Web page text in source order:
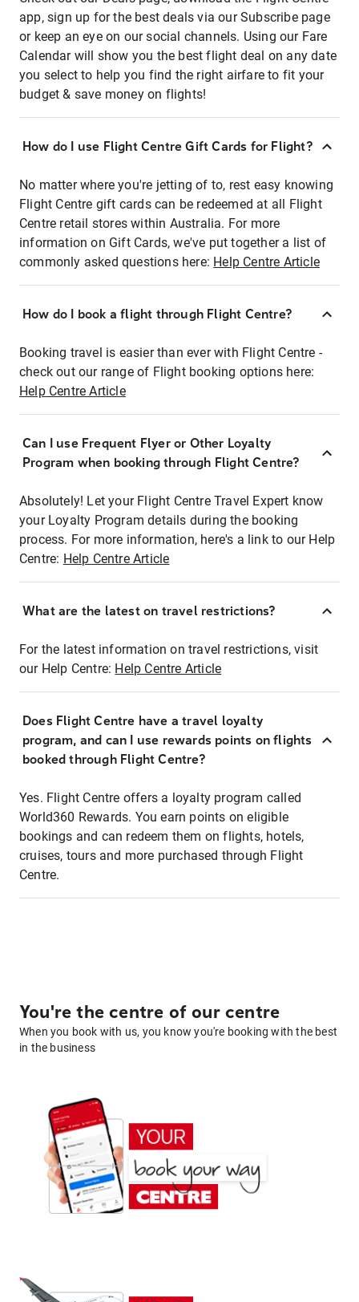
app, sign up for the best deals via our Subscribe page
or keep an eye on our social channels. Using our Fare
Calendar will show you the best flight deal on any date
you select to help you find the right airfare to fit your
budget & save money on flights!
How do I use Flight Centre Gift Cards for Flight?
No matter where you're jetting of to, rest easy knowing
Flight Centre gift cards can be redeemed at all Flight
Centre retail stores within Australia. For more
information on Gift Cards, we've put together a list of
commonly asked questions here: Help Centre Article
How do I book a flight through Flight Centre?
Booking travel is easier than ever with Flight Centre -
check out our range of Flight booking options here:
Help Centre Article
Can I use Frequent Flyer or Other Loyalty
Program when booking through Flight Centre?
Absolutely! Let your Flight Centre Travel Expert know
your Loyalty Program details during the booking
process. For more information, here's a link to our Help
Centre: Help Centre Article
What are the latest on travel restrictions?
For the latest information on travel restrictions, visit
our Help Centre: Help Centre Article
Does Flight Centre have a travel loyalty
program, and can I use rewards points on flights
booked through Flight Centre?
Yes. Flight Centre offers a loyalty program called
World360 Rewards. You earn points on eligible
bookings and can redeem them on flights, hotels,
cruises, tours and more purchased through Flight
Centre.
You're the centre of our centre
When you book with us, you know you're booking with the best
in the business